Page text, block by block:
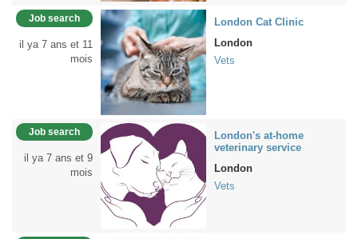
Job search
il ya 7 ans et 11
mois
London Cat Clinic
London
Vets
Job search
il ya 7 ans et 9
mois
London's at-home
veterinary service
London
Vets